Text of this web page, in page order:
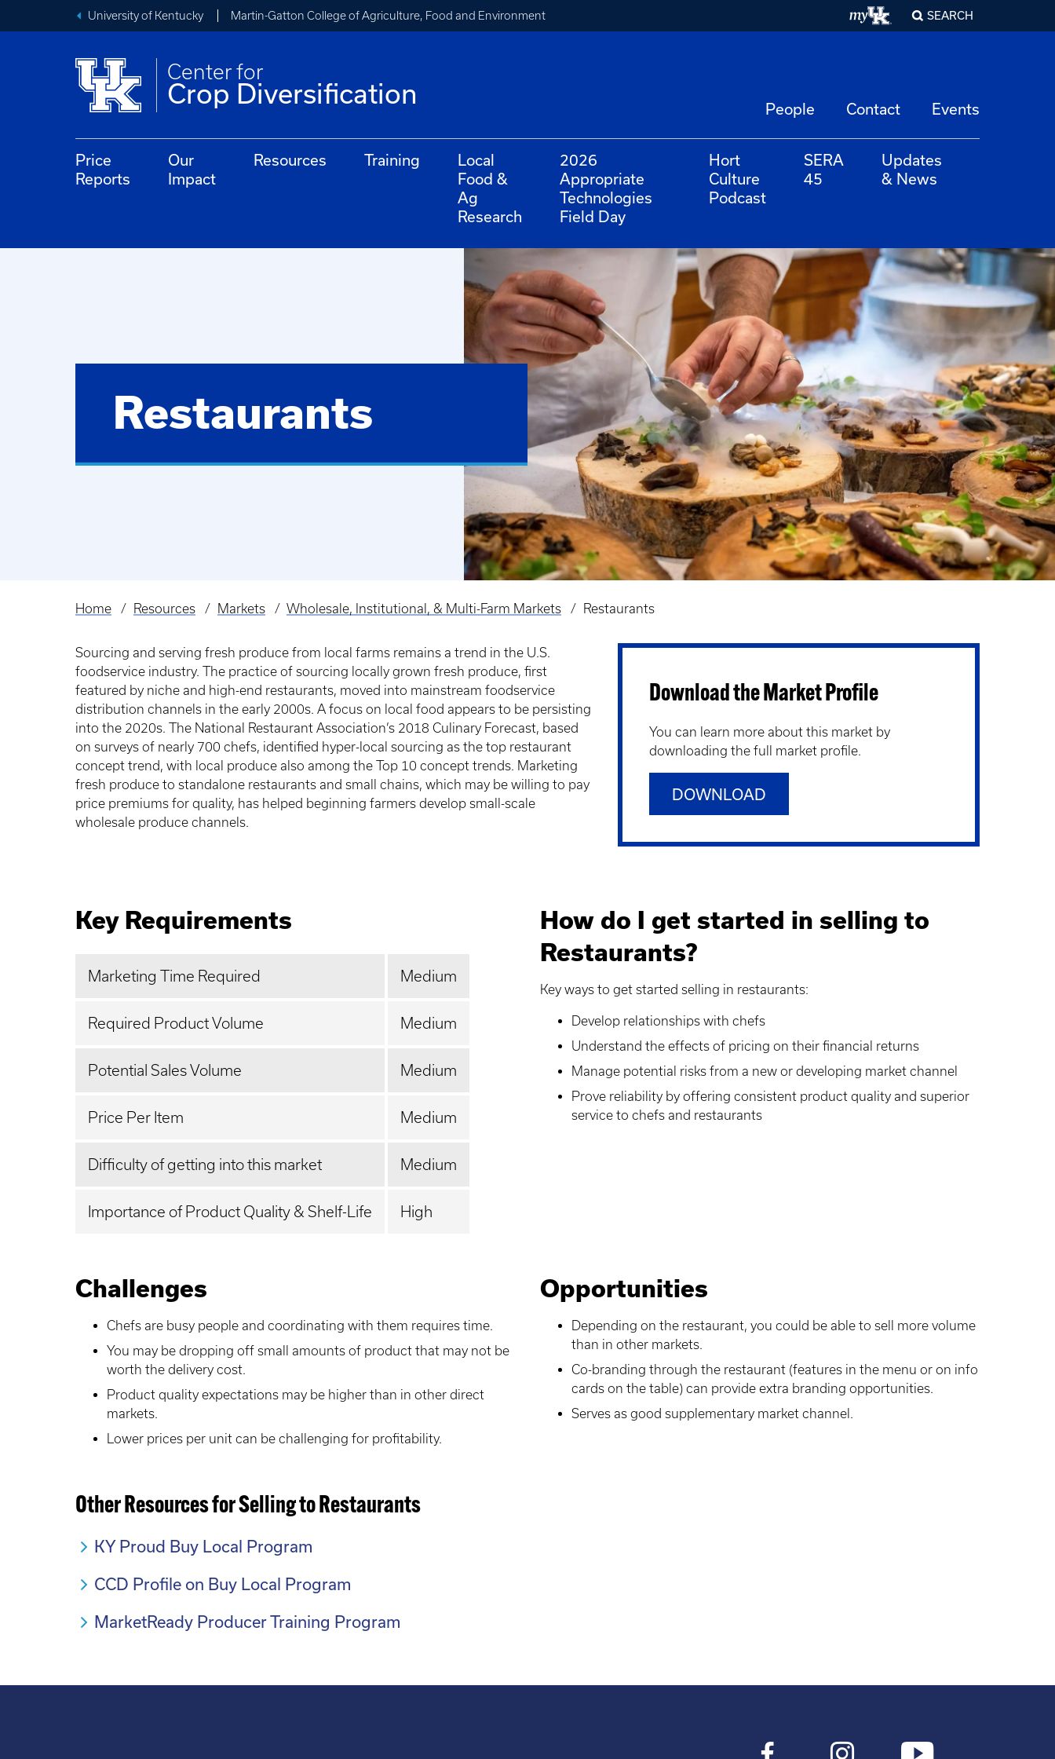
University of Kentucky Martin-Gatton College of Agriculture, Food and Environment SEARCH
Center for
Crop Diversification People Contact Events
Price
Reports
Our
Impact
Resources Training
Local
Food &
Ag
Research
2026
Appropriate
Technologies
Field Day
Hort
Culture
Podcast
SERA
45
Updates
& News
Restaurants
Breadcrumb
Home Resources Markets Wholesale, Institutional, & Multi-Farm Markets Restaurants
Download the Market Profile
You can learn more about this market by
downloading the full market profile.
DOWNLOAD
Sourcing and serving fresh produce from local farms remains a trend in the U.S.
foodservice industry. The practice of sourcing locally grown fresh produce, first
featured by niche and high-end restaurants, moved into mainstream foodservice
distribution channels in the early 2000s. A focus on local food appears to be persisting
into the 2020s. The National Restaurant Association’s 2018 Culinary Forecast, based
on surveys of nearly 700 chefs, identified hyper-local sourcing as the top restaurant
concept trend, with local produce also among the Top 10 concept trends. Marketing
fresh produce to standalone restaurants and small chains, which may be willing to pay
price premiums for quality, has helped beginning farmers develop small-scale
wholesale produce channels.
Key Requirements
Marketing Time Required Medium
Required Product Volume Medium
Potential Sales Volume Medium
Price Per Item Medium
Difficulty of getting into this market Medium
Importance of Product Quality & Shelf-Life High
How do I get started in selling to
Restaurants?
Key ways to get started selling in restaurants:
Develop relationships with chefs
Understand the effects of pricing on their financial returns
Manage potential risks from a new or developing market channel
Prove reliability by offering consistent product quality and superior
service to chefs and restaurants
Challenges
Chefs are busy people and coordinating with them requires time.
You may be dropping off small amounts of product that may not be
worth the delivery cost.
Product quality expectations may be higher than in other direct
markets.
Lower prices per unit can be challenging for profitability.
Opportunities
Depending on the restaurant, you could be able to sell more volume
than in other markets.
Co-branding through the restaurant (features in the menu or on info
cards on the table) can provide extra branding opportunities.
Serves as good supplementary market channel.
Other Resources for Selling to Restaurants
KY Proud Buy Local Program
CCD Profile on Buy Local Program
MarketReady Producer Training Program